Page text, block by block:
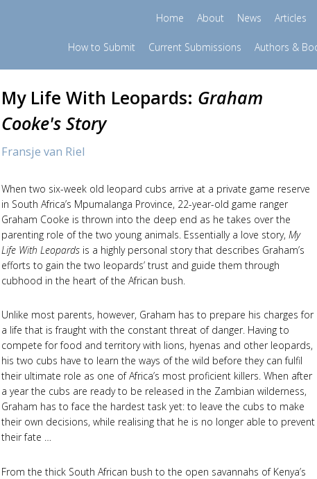
Home About News Articles
How to Submit Current Submissions Authors &
My Life With Leopards: Graham
Cooke's Story
Fransje van Riel
When two six-week old leopard cubs arrive at a private game reserve
in South Africa’s Mpumalanga Province, 22-year-old game ranger
Graham Cooke is thrown into the deep end as he takes over the
parenting role of the two young animals. Essentially a love story, My
Life With Leopards is a highly personal story that describes Graham’s
efforts to gain the two leopards’ trust and guide them through
cubhood in the heart of the African bush.
Unlike most parents, however, Graham has to prepare his charges for
a life that is fraught with the constant threat of danger. Having to
compete for food and territory with lions, hyenas and other leopards,
his two cubs have to learn the ways of the wild before they can fulfil
their ultimate role as one of Africa’s most proficient killers. When after
a year the cubs are ready to be released in the Zambian wilderness,
Graham has to face the hardest task yet: to leave the cubs to make
their own decisions, while realising that he is no longer able to prevent
their fate …
From the thick South African bush to the open savannahs of Kenya’s